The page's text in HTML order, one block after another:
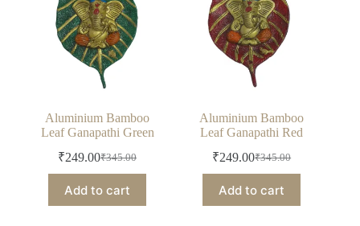
Aluminium Bamboo
Leaf Ganapathi Green
₹345.00
Original
price
was:
₹345.00.
₹249.00Current
price
is:
₹249.00.
Add to cart
Aluminium Bamboo
Leaf Ganapathi Red
₹345.00
Original
price
was:
₹345.00.
₹249.00Current
price
is:
₹249.00.
Add to cart